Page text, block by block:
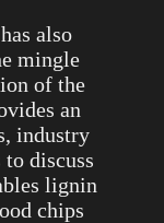
also
mingle
of the
an
industry
discuss
lignin
chips